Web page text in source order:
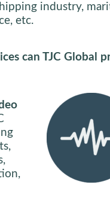
industry,
etc.
can TJC Global